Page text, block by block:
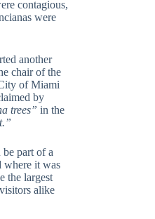
contagious,
were
another
chair of the
of Miami
by
trees” in the
part of a
where it was
the largest
alike